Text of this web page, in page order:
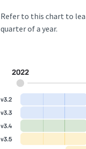
Refer to this chart to
quarter of a year.